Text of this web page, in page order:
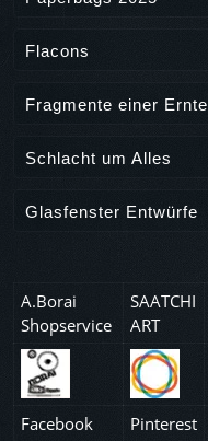
Flacons
Fragmente einer Ernte
Schlacht um Alles
Glasfenster Entwürfe
A.Borai
Shopservice
SAATCHI
ART
Facebook Pinterest